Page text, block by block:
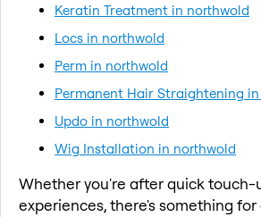
Keratin Treatment in northwold
Locs in northwold
Perm in northwold
Permanent Hair Straightening
Updo in northwold
Wig Installation in northwold
Whether you're after quick touch-
experiences, there's something for